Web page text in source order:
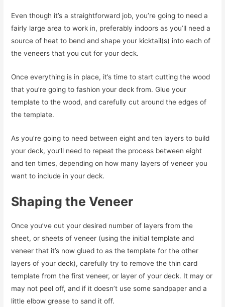
Even though it’s a straightforward job, you’re going to need a
fairly large area to work in, preferably indoors as you’ll need a
source of heat to bend and shape your kicktail(s) into each of
the veneers that you cut for your deck.
Once everything is in place, it’s time to start cutting the wood
that you’re going to fashion your deck from. Glue your
template to the wood, and carefully cut around the edges of
the template.
As you’re going to need between eight and ten layers to build
your deck, you’ll need to repeat the process between eight
and ten times, depending on how many layers of veneer you
want to include in your deck.
Shaping the Veneer
Once you’ve cut your desired number of layers from the
sheet, or sheets of veneer (using the initial template and
veneer that it’s now glued to as the template for the other
layers of your deck), carefully try to remove the thin card
template from the first veneer, or layer of your deck. It may or
may not peel off, and if it doesn’t use some sandpaper and a
little elbow grease to sand it off.